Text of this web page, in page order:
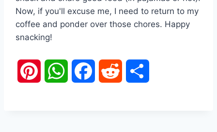
Now, if you'll excuse me, I need to return to my
coffee and ponder over those chores. Happy
snacking!
W